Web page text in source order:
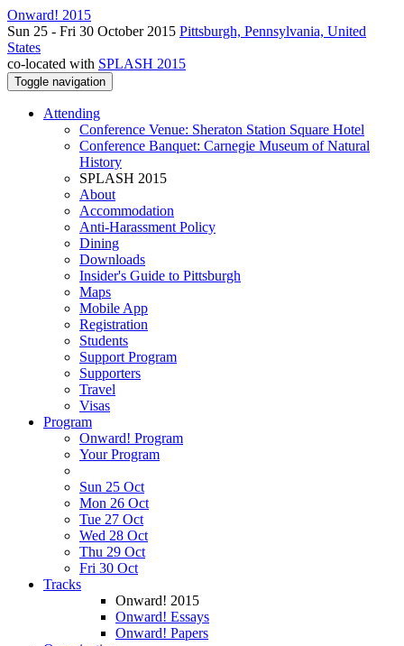
Onward! 2015
Sun 25 - Fri 30 October 2015 Pittsburgh, Pennsylvania, United
States
co-located with SPLASH 2015
Toggle navigation
Attending
Conference Venue: Sheraton Station Square Hotel
Conference Banquet: Carnegie Museum of Natural
History
SPLASH 2015
About
Accommodation
Anti-Harassment Policy
Dining
Downloads
Insider's Guide to Pittsburgh
Maps
Mobile App
Registration
Students
Support Program
Supporters
Travel
Visas
Program
Onward! Program
Your Program
Sun 25 Oct
Mon 26 Oct
Tue 27 Oct
Wed 28 Oct
Thu 29 Oct
Fri 30 Oct
Tracks
Onward! 2015
Onward! Essays
Onward! Papers